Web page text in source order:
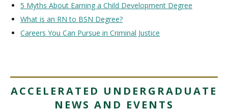
5 Myths About Earning a Child Development Degree
What is an RN to BSN Degree?
Careers You Can Pursue in Criminal Justice
ACCELERATED UNDERGRADUATE
NEWS AND EVENTS